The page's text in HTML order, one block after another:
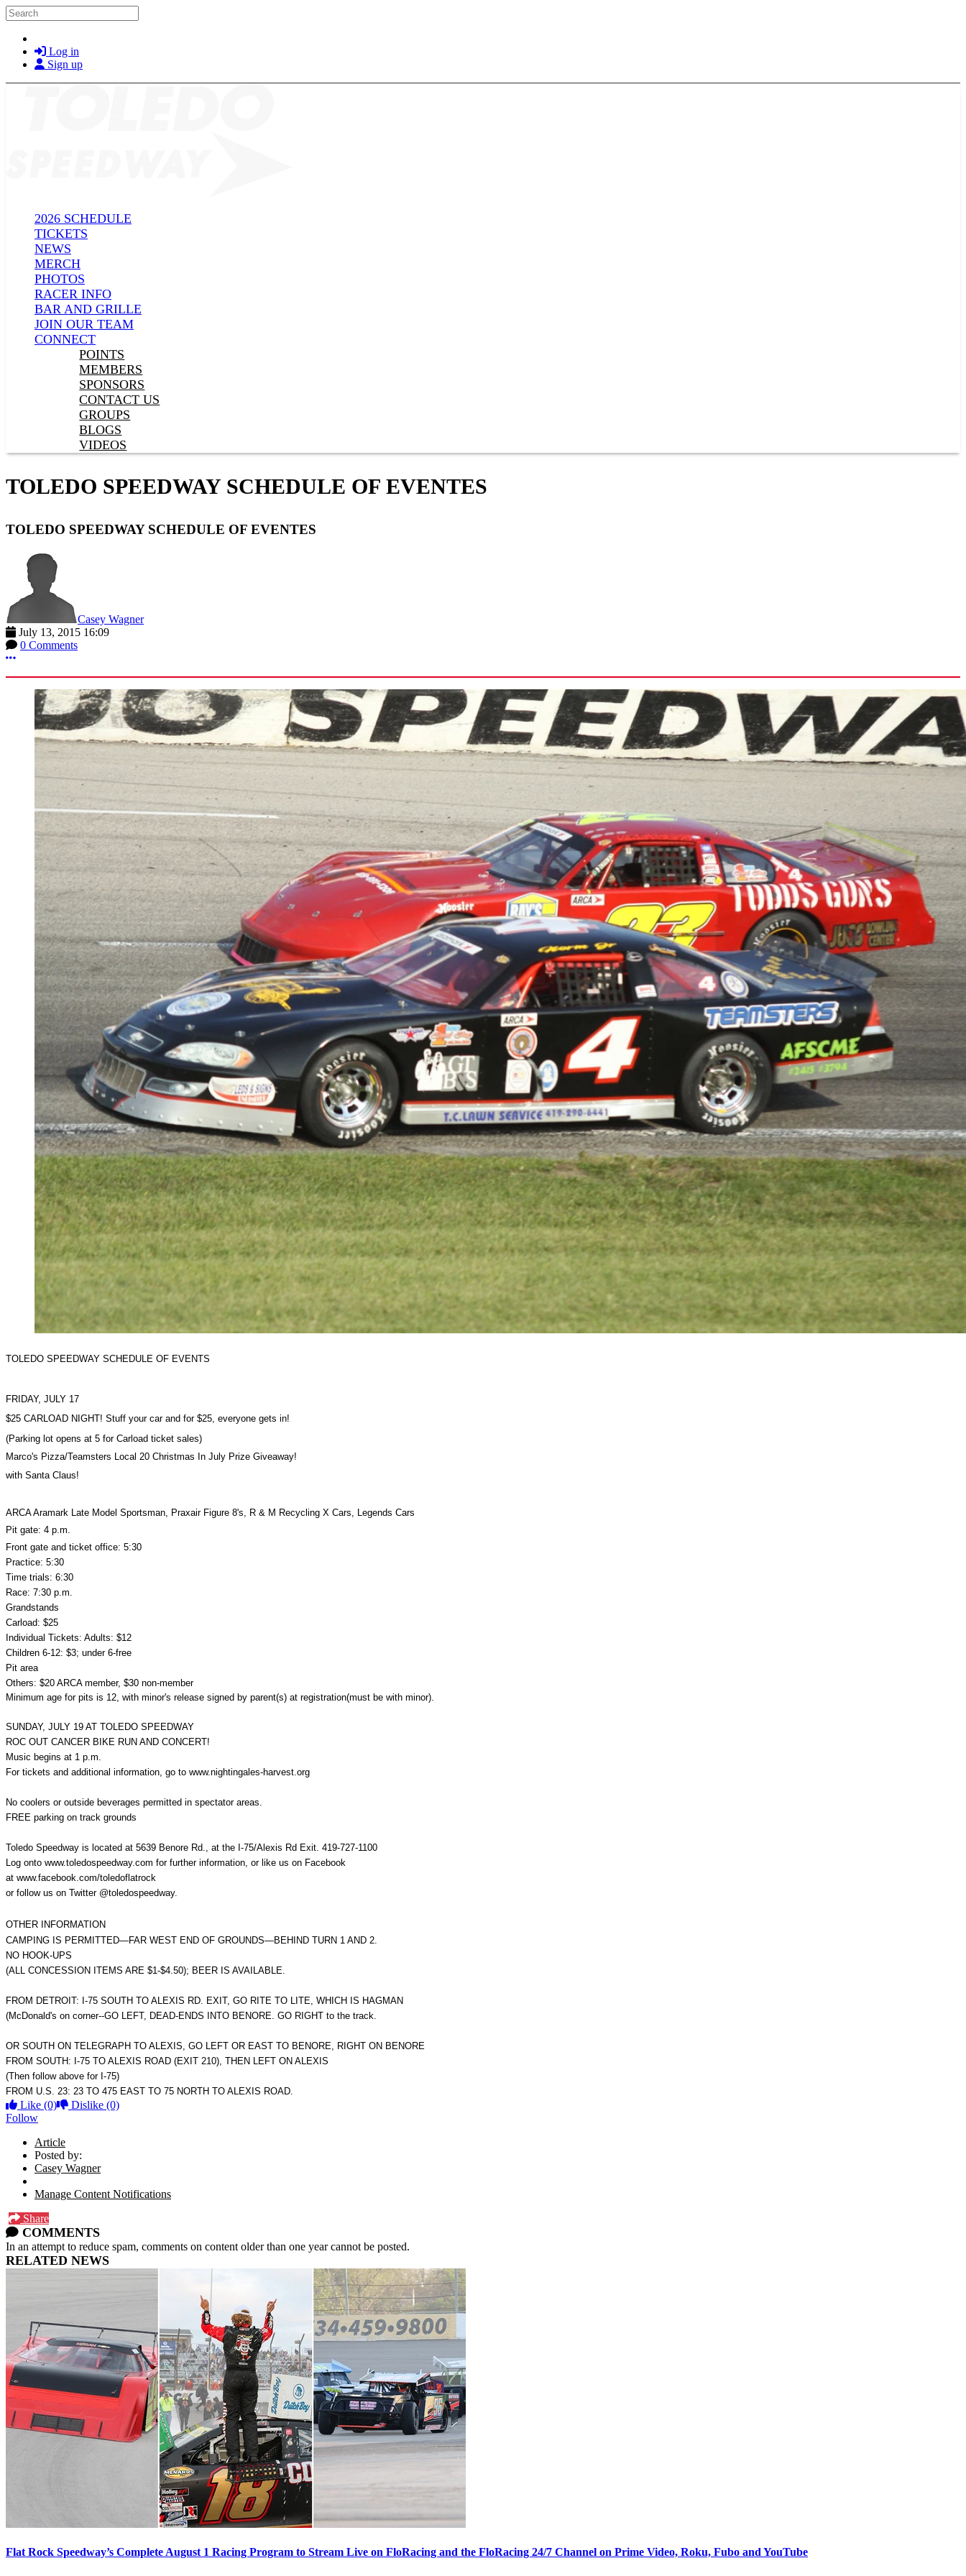
Skip to main content
Search
Log in
Sign up
2026 SCHEDULE
TICKETS
NEWS
MERCH
PHOTOS
RACER INFO
BAR AND GRILLE
JOIN OUR TEAM
CONNECT
POINTS
MEMBERS
SPONSORS
CONTACT US
GROUPS
BLOGS
VIDEOS
TOLEDO SPEEDWAY SCHEDULE OF EVENTES
TOLEDO SPEEDWAY SCHEDULE OF EVENTES
Casey Wagner
July 13, 2015 16:09
0 Comments
More options
TOLEDO SPEEDWAY SCHEDULE OF EVENTS
FRIDAY, JULY 17
$25 CARLOAD NIGHT! Stuff your car and for $25, everyone gets in!
(Parking lot opens at 5 for Carload ticket sales)
Marco's Pizza/Teamsters Local 20 Christmas In July Prize Giveaway!
with Santa Claus!
ARCA Aramark Late Model Sportsman, Praxair Figure 8's, R & M Recycling X Cars, Legends Cars
Pit gate: 4 p.m.
Front gate and ticket office: 5:30
Practice: 5:30
Time trials: 6:30
Race: 7:30 p.m.
Grandstands
Carload: $25
Individual Tickets: Adults: $12
Children 6-12: $3; under 6-free
Pit area
Others: $20 ARCA member, $30 non-member
Minimum age for pits is 12, with minor's release signed by parent(s) at registration(must be with minor).
SUNDAY, JULY 19 AT TOLEDO SPEEDWAY
ROC OUT CANCER BIKE RUN AND CONCERT!
Music begins at 1 p.m.
For tickets and additional information, go to www.nightingales-harvest.org
No coolers or outside beverages permitted in spectator areas.
FREE parking on track grounds
Toledo Speedway is located at 5639 Benore Rd., at the I-75/Alexis Rd Exit. 419-727-1100
Log onto www.toledospeedway.com for further information, or like us on Facebook
at www.facebook.com/toledoflatrock
or follow us on Twitter @toledospeedway.
OTHER INFORMATION
CAMPING IS PERMITTED—FAR WEST END OF GROUNDS—BEHIND TURN 1 AND 2.
NO HOOK-UPS
(ALL CONCESSION ITEMS ARE $1-$4.50); BEER IS AVAILABLE.
FROM DETROIT: I-75 SOUTH TO ALEXIS RD. EXIT, GO RITE TO LITE, WHICH IS HAGMAN
(McDonald's on corner--GO LEFT, DEAD-ENDS INTO BENORE. GO RIGHT to the track.
OR SOUTH ON TELEGRAPH TO ALEXIS, GO LEFT OR EAST TO BENORE, RIGHT ON BENORE
FROM SOUTH: I-75 TO ALEXIS ROAD (EXIT 210), THEN LEFT ON ALEXIS
(Then follow above for I-75)
FROM U.S. 23: 23 TO 475 EAST TO 75 NORTH TO ALEXIS ROAD.
Like (0) Dislike (0)
Follow
Article
Posted by:
Casey Wagner
Manage Content Notifications
Share
COMMENTS
In an attempt to reduce spam, comments on content older than one year cannot be posted.
RELATED NEWS
Flat Rock Speedway’s Complete August 1 Racing Program to Stream Live on FloRacing and the FloRacing 24/7 Channel on Prime Video, Roku, Fubo and YouTube